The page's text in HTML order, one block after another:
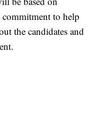
to help
the candidates and